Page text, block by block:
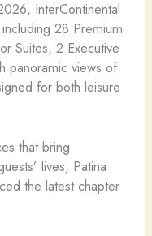
InterContinental
28 Premium
Suites, 2 Executive
panoramic views of
for both leisure
that bring
lives, Patina
the latest chapter